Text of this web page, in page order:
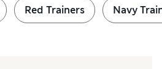
Red Trainers Navy